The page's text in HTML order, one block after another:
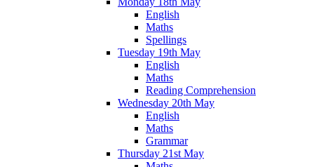
English
Maths
Spellings
Tuesday 19th May
English
Maths
Reading Comprehension
Wednesday 20th May
English
Maths
Grammar
Thursday 21st May